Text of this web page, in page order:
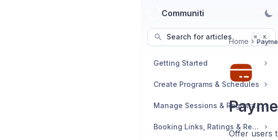
Communiti
Search for articles ⌘ K
Getting Started
Create Programs & Schedules
Manage Sessions & Registrations
Booking Links, Ratings & Reviews
Home
Offer users